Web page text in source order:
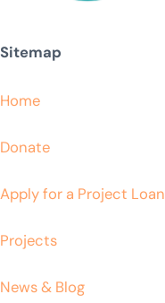
Sitemap
Home
Donate
Apply for a Project Loan
Projects
News & Blog